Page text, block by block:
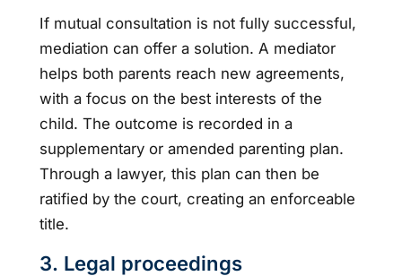
If mutual consultation is not fully successful,
mediation can offer a solution. A mediator
helps both parents reach new agreements,
with a focus on the best interests of the
child. The outcome is recorded in a
supplementary or amended parenting plan.
Through a lawyer, this plan can then be
ratified by the court, creating an enforceable
title.
3. Legal proceedings